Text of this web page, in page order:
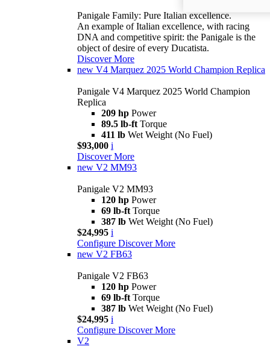
Panigale Family: Pure Italian excellence.
An example of Italian excellence, with racing
DNA and competitive spirit: the Panigale is the
object of desire of every Ducatista.
Discover More
new V4 Marquez 2025 World Champion Replica
Panigale V4 Marquez 2025 World Champion
Replica
209 hp Power
89.5 lb-ft Torque
411 lb Wet Weight (No Fuel)
$93,000 i
Discover More
new V2 MM93
Panigale V2 MM93
120 hp Power
69 lb-ft Torque
387 lb Wet Weight (No Fuel)
$24,995 i
Configure Discover More
new V2 FB63
Panigale V2 FB63
120 hp Power
69 lb-ft Torque
387 lb Wet Weight (No Fuel)
$24,995 i
Configure Discover More
V2